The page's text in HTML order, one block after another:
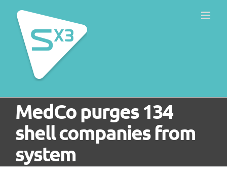
content
MedCo purges 134
shell companies from
system